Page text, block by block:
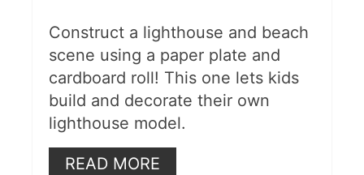
Construct a lighthouse and beach
scene using a paper plate and
cardboard roll! This one lets kids
build and decorate their own
lighthouse model.
READ MORE